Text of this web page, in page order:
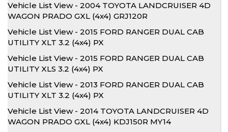
Vehicle List View - 2004 TOYOTA LANDCRUISER 4D
WAGON PRADO GXL (4x4) GRJ120R
Vehicle List View - 2015 FORD RANGER DUAL CAB
UTILITY XLT 3.2 (4x4) PX
Vehicle List View - 2015 FORD RANGER DUAL CAB
UTILITY XLS 3.2 (4x4) PX
Vehicle List View - 2013 FORD RANGER DUAL CAB
UTILITY XLT 3.2 (4x4) PX
Vehicle List View - 2014 TOYOTA LANDCRUISER 4D
WAGON PRADO GXL (4x4) KDJ150R MY14